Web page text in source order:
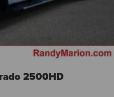
2500HD